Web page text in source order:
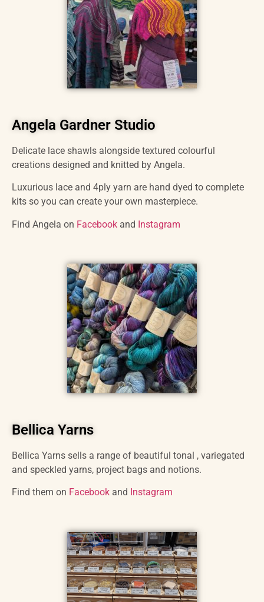
Angela Gardner Studio
Delicate lace shawls alongside textured colourful
creations designed and knitted by Angela.
Luxurious lace and 4ply yarn are hand dyed to complete
kits so you can create your own masterpiece.
Find Angela on Facebook and Instagram
Bellica Yarns
Bellica Yarns sells a range of beautiful tonal , variegated
and speckled yarns, project bags and notions.
Find them on Facebook and Instagram